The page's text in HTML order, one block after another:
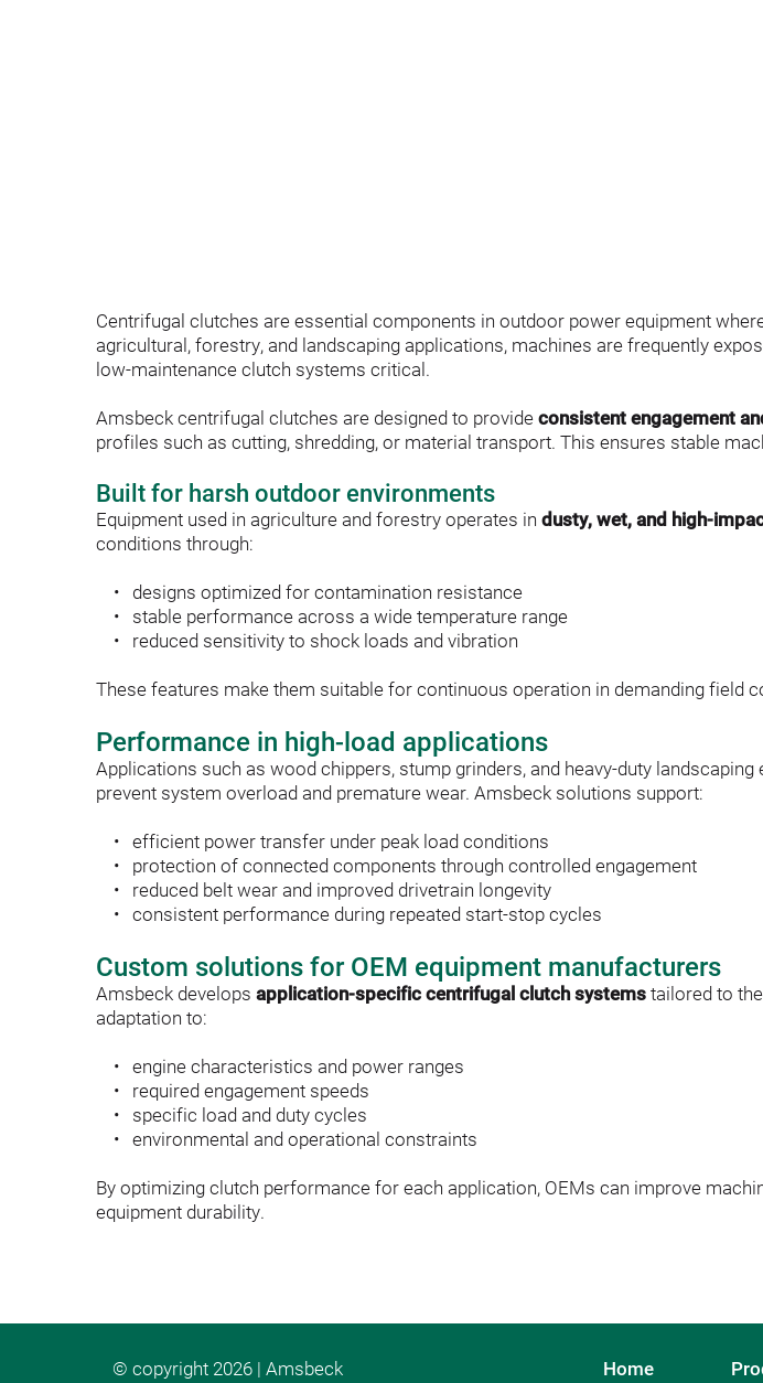
Centrifugal clutches are essential components in outdoor power equipment
agricultural, forestry, and landscaping applications, machines are frequently
low-maintenance clutch systems critical.
Amsbeck centrifugal clutches are designed to provide consistent engagement
profiles such as cutting, shredding, or material transport. This ensures stable
Built for harsh outdoor environments
Equipment used in agriculture and forestry operates in dusty, wet, and high-
conditions through:
designs optimized for contamination resistance
stable performance across a wide temperature range
reduced sensitivity to shock loads and vibration
These features make them suitable for continuous operation in demanding field
Performance in high-load applications
Applications such as wood chippers, stump grinders, and heavy-duty landscaping
prevent system overload and premature wear. Amsbeck solutions support:
efficient power transfer under peak load conditions
protection of connected components through controlled engagement
reduced belt wear and improved drivetrain longevity
consistent performance during repeated start-stop cycles
Custom solutions for OEM equipment manufacturers
Amsbeck develops application-specific centrifugal clutch systems tailored to
adaptation to:
engine characteristics and power ranges
required engagement speeds
specific load and duty cycles
environmental and operational constraints
By optimizing clutch performance for each application, OEMs can improve
equipment durability.
© copyright 2026 | Amsbeck Home